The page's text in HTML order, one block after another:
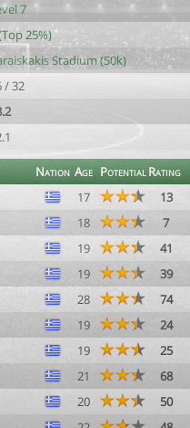
7
25%)
Stadium (50k)
/ 32
Nation Age PotentialRating
17
13
18
7
19
41
19
39
28
74
19
24
19
25
21
68
20
50